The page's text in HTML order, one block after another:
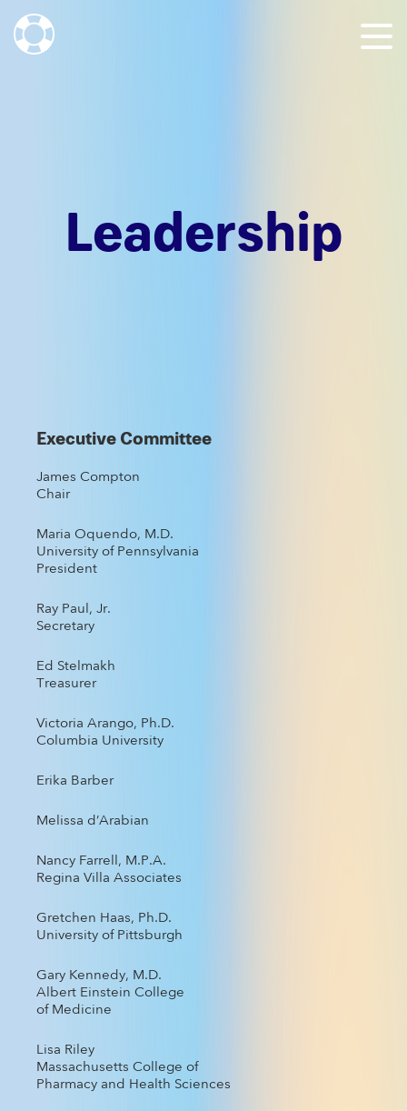
Leadership
Executive Committee
James Compton
Chair
Maria Oquendo, M.D.
University of Pennsylvania
President
Ray Paul, Jr.
Secretary
Ed Stelmakh
Treasurer
Victoria Arango, Ph.D.
Columbia University
Erika Barber
Melissa d’Arabian
Nancy Farrell, M.P.A.
Regina Villa Associates
Gretchen Haas, Ph.D.
University of Pittsburgh
Gary Kennedy, M.D.
Albert Einstein College
of Medicine
Lisa Riley
Massachusetts College of
Pharmacy and Health Sciences